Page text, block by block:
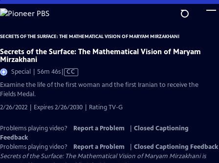
Skip
to
Content
SECRETS OF THE SURFACE: THE MATHEMATICAL VISION OF MARYAM MIRZAKHANI
Secrets of the Surface: The Mathematical Vision of Maryam
Mirzakhani
Special | 56m 46sVideo
has
CC
Examine the life of the first woman and the first Iranian to receive the
Fields Medal.
2/26/2022 | Expires 2/26/2030 | Rating TV-G
Problems playing video? Report a Problem
Closed Captioning
Feedback
Problems playing video?
Report a Problem
Closed Captioning Feedback
Secrets of the Surface: The Mathematical Vision of Maryam Mirzakhaniis